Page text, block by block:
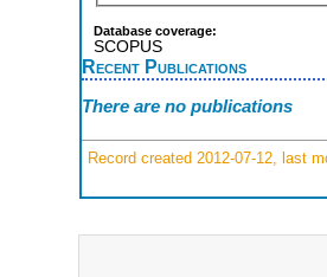
Database coverage:
SCOPUS
Recent Publications
There are no publications
Record created 2012-07-12, last